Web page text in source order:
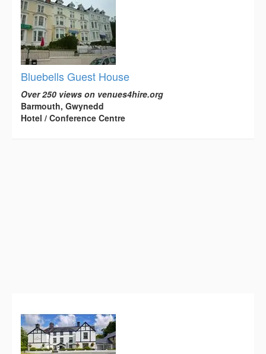
Bluebells Guest House
Over 250 views on venues4hire.org
Barmouth, Gwynedd
Hotel / Conference Centre